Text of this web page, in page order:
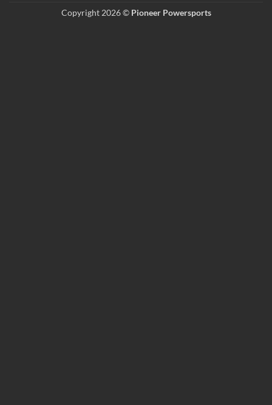
Copyright 2026 © Pioneer Powersports